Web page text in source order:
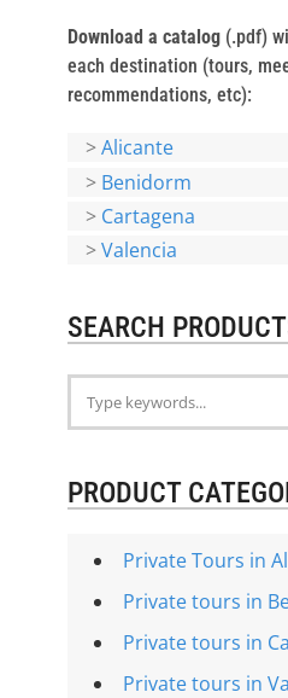
Download a catalog(.pdf)
each destination (tours,
recommendations, etc):
>Alicante
> Benidorm
> Cartagena
>Valencia
SEARCH
PRODUCT
Private Tours in
Private tours in
Private tours in
Private tours in